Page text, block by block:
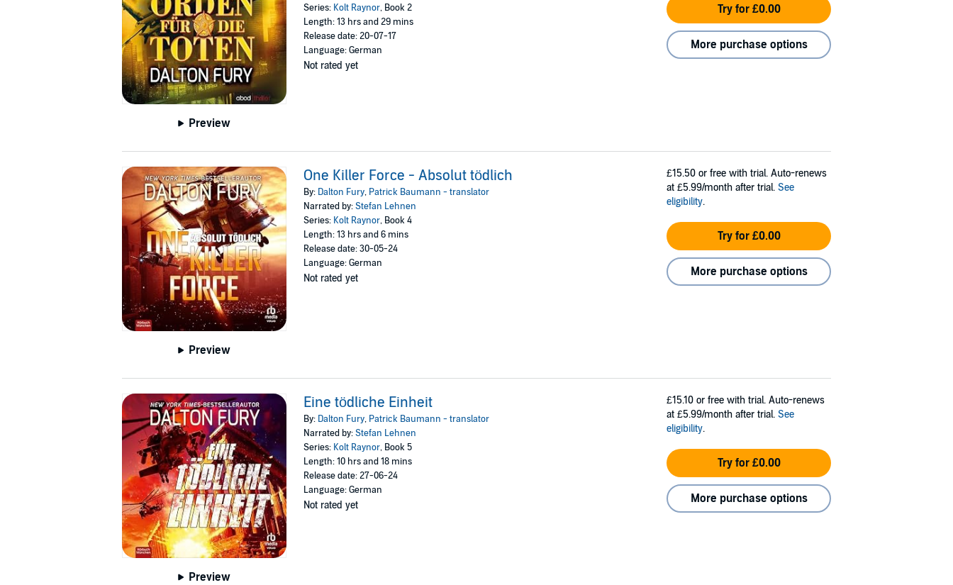
Preview
Series: Kolt Raynor, Book 2
Length: 13 hrs and 29 mins
Release date: 20-07-17
Language: German
Not rated yet
Try for £0.00
More purchase options
Preview
One Killer Force - Absolut tödlich
By: Dalton Fury, Patrick Baumann - translator
Narrated by:Stefan Lehnen
Series: Kolt Raynor, Book 4
Length: 13 hrs and 6 mins
Release date: 30-05-24
Language: German
Not rated yet
£15.50 or free with trial. Auto-renews
at £5.99/month after trial. See
eligibility.
Try for £0.00
More purchase options
Preview
Eine tödliche Einheit
By: Dalton Fury, Patrick Baumann - translator
Narrated by:Stefan Lehnen
Series: Kolt Raynor, Book 5
Length: 10 hrs and 18 mins
Release date: 27-06-24
Language: German
Not rated yet
£15.10 or free with trial. Auto-renews
at £5.99/month after trial. See
eligibility.
Try for £0.00
More purchase options